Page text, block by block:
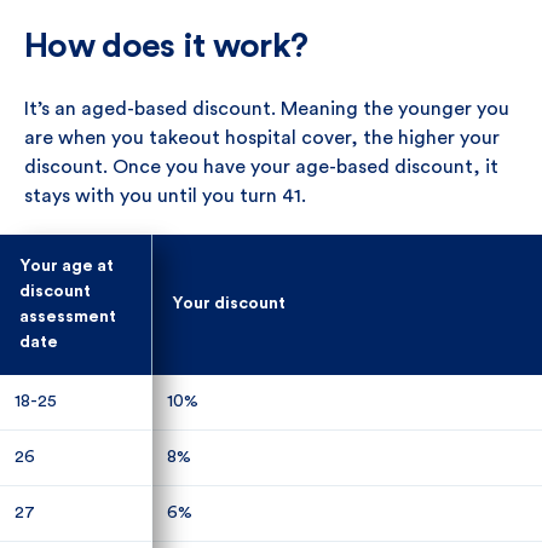
How does it work?
It’s an aged-based discount. Meaning the younger you
are when you takeout hospital cover, the higher your
discount. Once you have your age-based discount, it
stays with you until you turn 41.
Your age at
discount
assessment
date
Your discount
18-25 10%
26 8%
27 6%
Your age at
discount
assessment
date
Your discount
18-25 10%
26 8%
27 6%